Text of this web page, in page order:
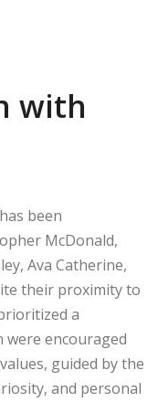
with
been
McDonald,
Ava Catherine,
their proximity to
a
encouraged
guided by the
and personal